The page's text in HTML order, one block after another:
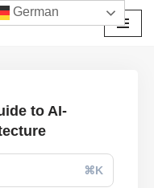
to AI-
⌘K
German